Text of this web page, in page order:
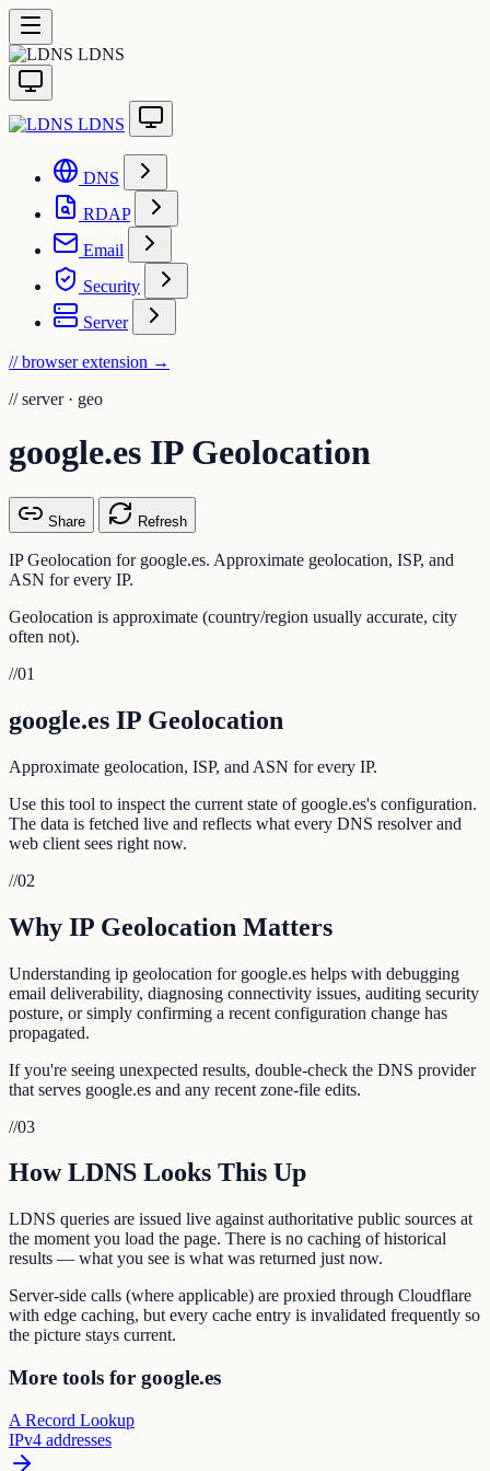
LDNS
LDNS
DNS
RDAP
Email
Security
Server
// browser extension →
// server · geo
google.es IP Geolocation
Share Refresh
IP Geolocation for google.es. Approximate geolocation, ISP, and
ASN for every IP.
Geolocation is approximate (country/region usually accurate, city
often not).
//01
google.es IP Geolocation
Approximate geolocation, ISP, and ASN for every IP.
Use this tool to inspect the current state of google.es's configuration.
The data is fetched live and reflects what every DNS resolver and
web client sees right now.
//02
Why IP Geolocation Matters
Understanding ip geolocation for google.es helps with debugging
email deliverability, diagnosing connectivity issues, auditing security
posture, or simply confirming a recent configuration change has
propagated.
If you're seeing unexpected results, double-check the DNS provider
that serves google.es and any recent zone-file edits.
//03
How LDNS Looks This Up
LDNS queries are issued live against authoritative public sources at
the moment you load the page. There is no caching of historical
results — what you see is what was returned just now.
Server-side calls (where applicable) are proxied through Cloudflare
with edge caching, but every cache entry is invalidated frequently so
the picture stays current.
More tools for google.es
A Record Lookup
IPv4 addresses